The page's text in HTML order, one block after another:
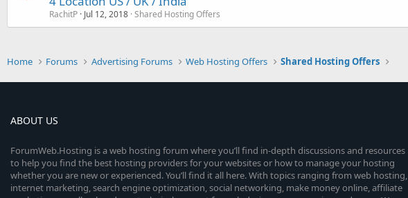
RachitP Jul 12, 2018 Shared Hosting Offers
Home Forums Advertising Forums Web Hosting Offers Shared Hosting Offers
ABOUT US
ForumWeb.Hosting is a web hosting forum where you’ll find in-depth discussions and resources
to help you find the best hosting providers for your websites or how to manage your hosting
whether you are new or experienced. You’ll find it all here. With topics ranging from web hosting,
internet marketing, search engine optimization, social networking, make money online, affiliate